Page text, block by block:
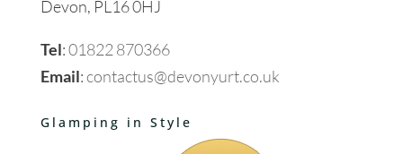
Devon, PL16 0HJ
Tel:01822 870366
Email:contactus@devonyurt.co.uk
Glamping in Style